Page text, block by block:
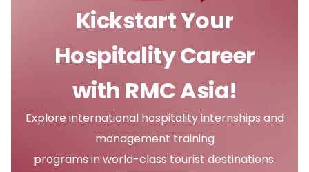
Kickstart Your
Hospitality Career
with RMC Asia!
Explore international hospitality internships and
management training
programs in world-class tourist destinations.